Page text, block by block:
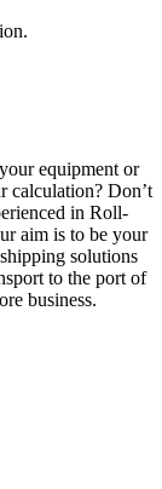
equipment or
calculation? Don’t
in Roll-
aim is to be your
solutions
to the port of
business.